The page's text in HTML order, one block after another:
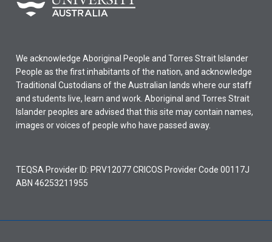
We acknowledge Aboriginal People and Torres Strait Islander
People as the first inhabitants of the nation, and acknowledge
Traditional Custodians of the Australian lands where our staff
and students live, learn and work. Aboriginal and Torres Strait
Islander peoples are advised that this site may contain names,
images or voices of people who have passed away.
TEQSA Provider ID: PRV12077 CRICOS Provider Code 00117J
ABN 46253211955